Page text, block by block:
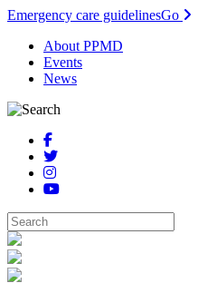
Emergency care guidelinesGo
About PPMD
Events
News